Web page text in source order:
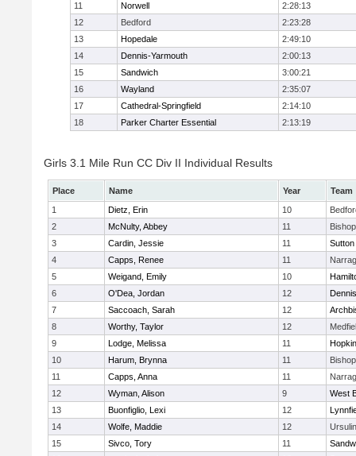
11
Norwell
2:28:13
12
Bedford
2:23:28
13
Hopedale
2:49:10
14
Dennis-Yarmouth
2:00:13
15
Sandwich
3:00:21
16
Wayland
2:35:07
17
Cathedral-Springfield
2:14:10
18
Parker Charter Essential 2:13:19
Girls 3.1 Mile Run CC Div II Individual Results
Place Name Year
Team
1
Dietz, Erin 10
2
McNulty, Abbey 11
3
Cardin, Jessie 11
Sutton
4
Capps, Renee 11
5
Weigand, Emily 10
6
O'Dea, Jordan 12
7
Saccoach, Sarah 12
8
Worthy, Taylor 12
9
Lodge, Melissa 11
10
Harum, Brynna 11
11
Capps, Anna 11
12
Wyman, Alison 9
West
13
Buonfiglio, Lexi 12
14
Wolfe, Maddie 12
15
Sivco, Tory 11